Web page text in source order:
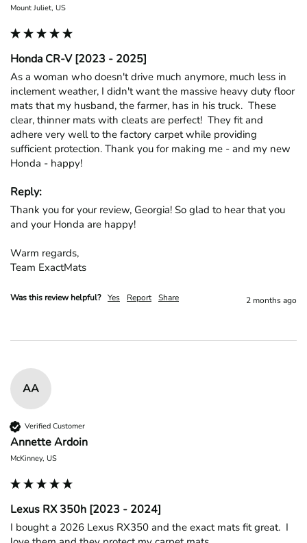
Mount Juliet, US
Honda CR-V [2023 - 2025]
As a woman who doesn't drive much anymore, much less in
inclement weather, I didn't want the massive heavy duty floor
mats that my husband, the farmer, has in his truck.  These
clear, thinner mats with cleats are perfect!  They fit and
adhere very well to the factory carpet while providing
sufficient protection. Thank you for making me - and my new
Honda - happy!
Reply:
Thank you for your review, Georgia! So glad to hear that you
and your Honda are happy!
Warm regards,
Team ExactMats
Was this review helpful? Yes Report Share 2 months ago
AA
Verified Customer
Annette Ardoin
McKinney, US
Lexus RX 350h [2023 - 2024]
I bought a 2026 Lexus RX350 and the exact mats fit great.  I